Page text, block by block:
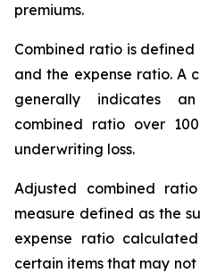
premiums.
Combined ratiois defined
and the expense ratio. A
generally indicates
combined ratio over
underwriting loss.
Adjusted combined ratio
measure defined as the
expense ratio
certain items that may